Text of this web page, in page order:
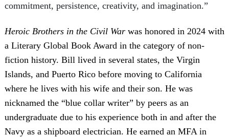
commitment, persistence, creativity, and imagination.”
Heroic Brothers in the Civil War was honored in 2024 with
a Literary Global Book Award in the category of non-
fiction history. Bill lived in several states, the Virgin
Islands, and Puerto Rico before moving to California
where he lives with his wife and their son. He was
nicknamed the “blue collar writer” by peers as an
undergraduate due to his experience both in and after the
Navy as a shipboard electrician. He earned an MFA in